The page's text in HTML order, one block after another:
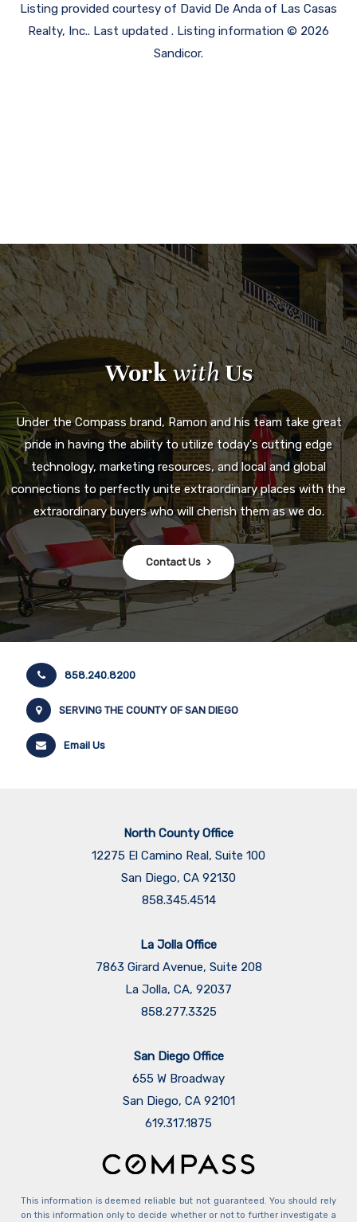
Listing provided courtesy of David De Anda of Las Casas
Realty, Inc.. Last updated . Listing information © 2026
Sandicor.
WorkwithUs
Under the Compass brand, Ramon and his team take great
pride in having the ability to utilize today's cutting edge
technology, marketing resources, and local and global
connections to perfectly unite extraordinary places with the
extraordinary buyers who will cherish them as we do.
Contact Us
858.240.8200
SERVING THE COUNTY OF SAN DIEGO
Email Us
North County Office
12275 El Camino Real, Suite 100
San Diego, CA 92130
858.345.4514
La Jolla Office
7863 Girard Avenue, Suite 208
La Jolla, CA, 92037
858.277.3325
San Diego Office
655 W Broadway
San Diego, CA 92101
​​​​​​​619.317.1875
This information is deemed reliable but not guaranteed. You should rely
on this information only to decide whether or not to further investigate a